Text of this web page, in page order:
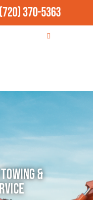
(720) 370-5363
&